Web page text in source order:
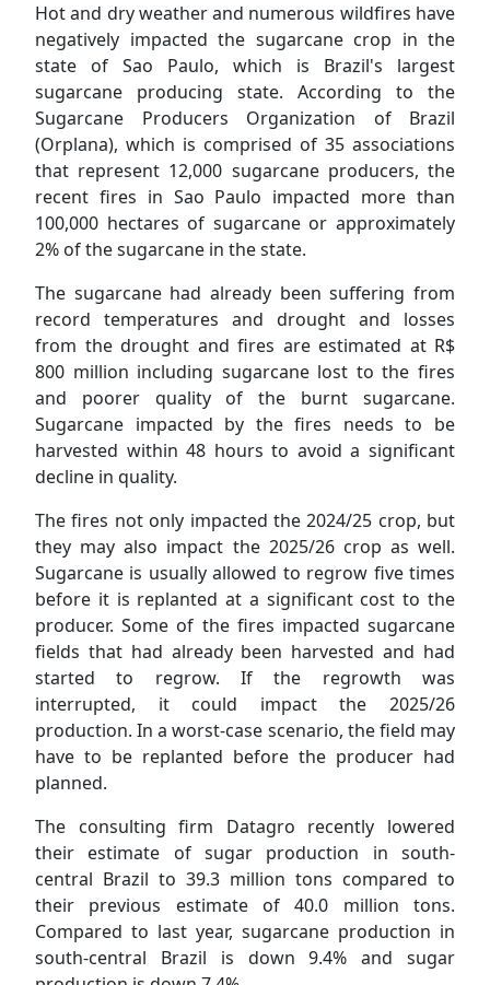
Hot and dry weather and numerous wildfires have
negatively impacted the sugarcane crop in the
state of Sao Paulo, which is Brazil's largest
sugarcane producing state. According to the
Sugarcane Producers Organization of Brazil
(Orplana), which is comprised of 35 associations
that represent 12,000 sugarcane producers, the
recent fires in Sao Paulo impacted more than
100,000 hectares of sugarcane or approximately
2% of the sugarcane in the state.
The sugarcane had already been suffering from
record temperatures and drought and losses
from the drought and fires are estimated at R$
800 million including sugarcane lost to the fires
and poorer quality of the burnt sugarcane.
Sugarcane impacted by the fires needs to be
harvested within 48 hours to avoid a significant
decline in quality.
The fires not only impacted the 2024/25 crop, but
they may also impact the 2025/26 crop as well.
Sugarcane is usually allowed to regrow five times
before it is replanted at a significant cost to the
producer. Some of the fires impacted sugarcane
fields that had already been harvested and had
started to regrow. If the regrowth was
interrupted, it could impact the 2025/26
production. In a worst-case scenario, the field may
have to be replanted before the producer had
planned.
The consulting firm Datagro recently lowered
their estimate of sugar production in south-
central Brazil to 39.3 million tons compared to
their previous estimate of 40.0 million tons.
Compared to last year, sugarcane production in
south-central Brazil is down 9.4% and sugar